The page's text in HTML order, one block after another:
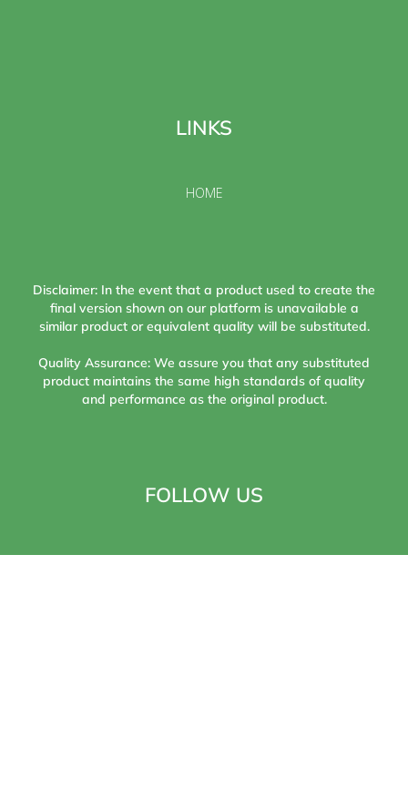
LINKS
HOME
Disclaimer: In the event that a product used to create the
final version shown on our platform is unavailable a
similar product or equivalent quality will be substituted.
Quality Assurance: We assure you that any substituted
product maintains the same high standards of quality
and performance as the original product.
FOLLOW US